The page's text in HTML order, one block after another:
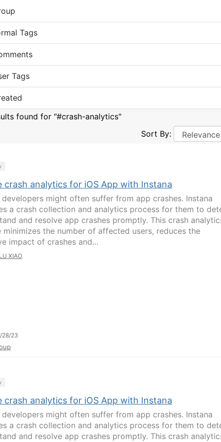
Tags
Tags
found for "#crash-analytics"
Sort By:
crash analytics for iOS App with Instana
might often suffer from app crashes. Instana
a crash collection and analytics process for them to
and resolve app crashes promptly. This crash
minimizes the number of affected users, reduces the
impact of crashes and...
XIAO
28/23
crash analytics for iOS App with Instana
might often suffer from app crashes. Instana
a crash collection and analytics process for them to
and resolve app crashes promptly. This crash